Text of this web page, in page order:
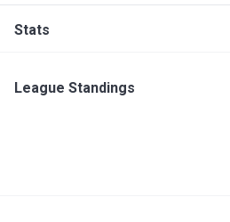
Stats
League Standings